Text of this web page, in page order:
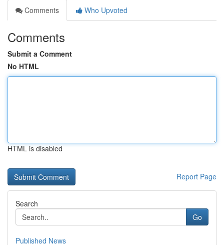
Comments
Who Upvoted
Comments
Submit a Comment
No HTML
HTML is disabled
Report Page
Search
Go
Published News